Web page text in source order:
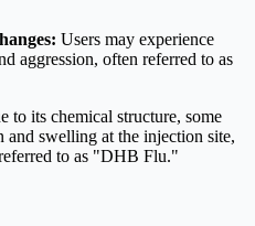
Users may experience
aggression, often referred to as
to its chemical structure, some
and swelling at the injection site,
to as "DHB Flu."